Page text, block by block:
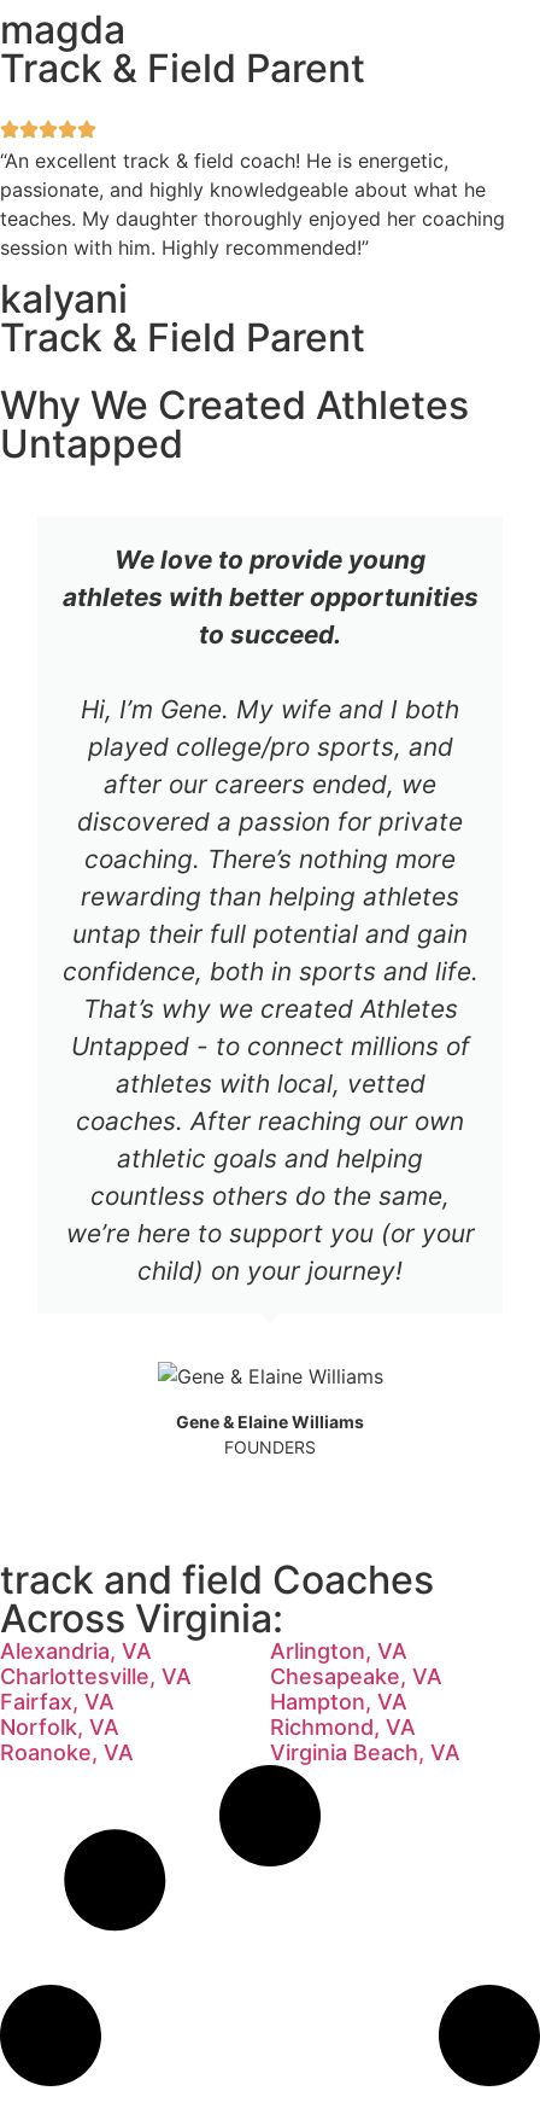
magda
Track & Field Parent
“An excellent track & field coach! He is energetic,
passionate, and highly knowledgeable about what he
teaches. My daughter thoroughly enjoyed her coaching
session with him. Highly recommended!”
kalyani
Track & Field Parent
Why We Created Athletes
Untapped
We love to provide young
athletes with better opportunities
to succeed.
Hi, I’m Gene. My wife and I both
played college/pro sports, and
after our careers ended, we
discovered a passion for private
coaching. There’s nothing more
rewarding than helping athletes
untap their full potential and gain
confidence, both in sports and life.
That’s why we created Athletes
Untapped - to connect millions of
athletes with local, vetted
coaches. After reaching our own
athletic goals and helping
countless others do the same,
we’re here to support you (or your
child) on your journey!
Gene & Elaine Williams
FOUNDERS
track and field Coaches
Across Virginia:
Alexandria, VA
Arlington, VA
Charlottesville, VA
Chesapeake, VA
Fairfax, VA
Hampton, VA
Norfolk, VA
Richmond, VA
Roanoke, VA
Virginia Beach, VA